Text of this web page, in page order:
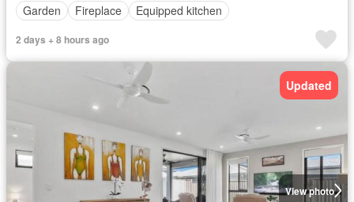
Garden
Fireplace Equipped kitchen
2 days + 8 hours ago
View photo
Updated